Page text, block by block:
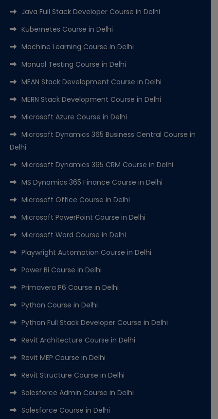
Java Full Stack Developer Course in Delhi
Kubernetes Course in Delhi
Machine Learning Course in Delhi
Manual Testing Course in Delhi
MEAN Stack Development Course in Delhi
MERN Stack Development Course in Delhi
Microsoft Azure Course in Delhi
Microsoft Dynamics 365 Business Central Course in
Delhi
Microsoft Dynamics 365 CRM Course in Delhi
MS Dynamics 365 Finance Course in Delhi
Microsoft Office Course in Delhi
Microsoft PowerPoint Course in Delhi
Microsoft Word Course in Delhi
Playwright Automation Course in Delhi
Power Bi Course in Delhi
Primavera P6 Course in Delhi
Python Course in Delhi
Python Full Stack Developer Course in Delhi
Revit Architecture Course in Delhi
Revit MEP Course in Delhi
Revit Structure Course in Delhi
Salesforce Admin Course in Delhi
Salesforce Course in Delhi